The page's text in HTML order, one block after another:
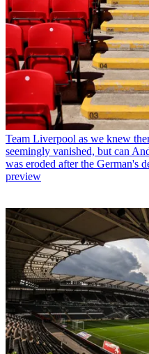
Team Liverpool as we knew
seemingly vanished, but can
was eroded after the German's
preview